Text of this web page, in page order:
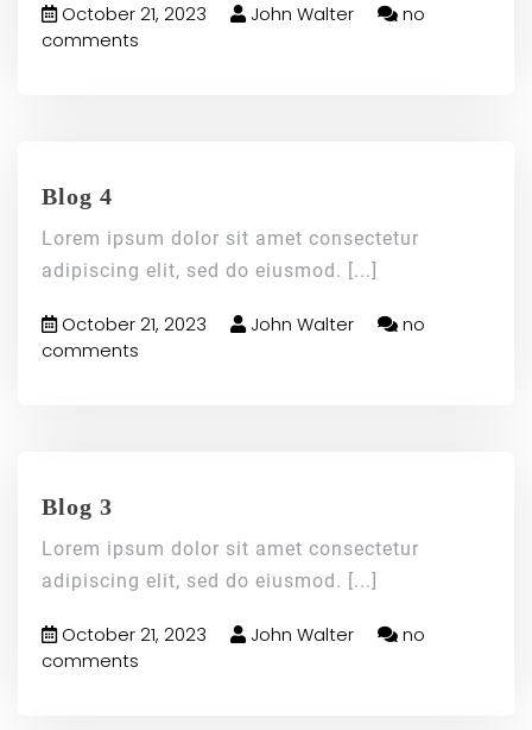
October 21, 2023 John Walter
no
comments
Blog 4
Lorem ipsum dolor sit amet consectetur
adipiscing elit, sed do eiusmod. [...]
October 21, 2023 John Walter
no
comments
Blog 3
Lorem ipsum dolor sit amet consectetur
adipiscing elit, sed do eiusmod. [...]
October 21, 2023 John Walter
no
comments